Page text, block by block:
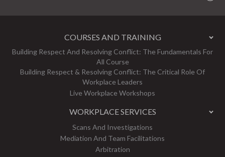
COURSES AND TRAINING
Building Respect And Resolving Conflict: The Fundamentals For
All Course
Building Respect & Resolving Conflict: The Critical Role Of
Workplace Leaders
Live Workplace Workshops
WORKPLACE SERVICES
Scans And Investigations
Mediation And Team Facilitations
Arbitration